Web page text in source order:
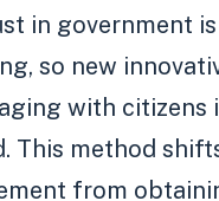
in government is
so new
with citizens
This method
from